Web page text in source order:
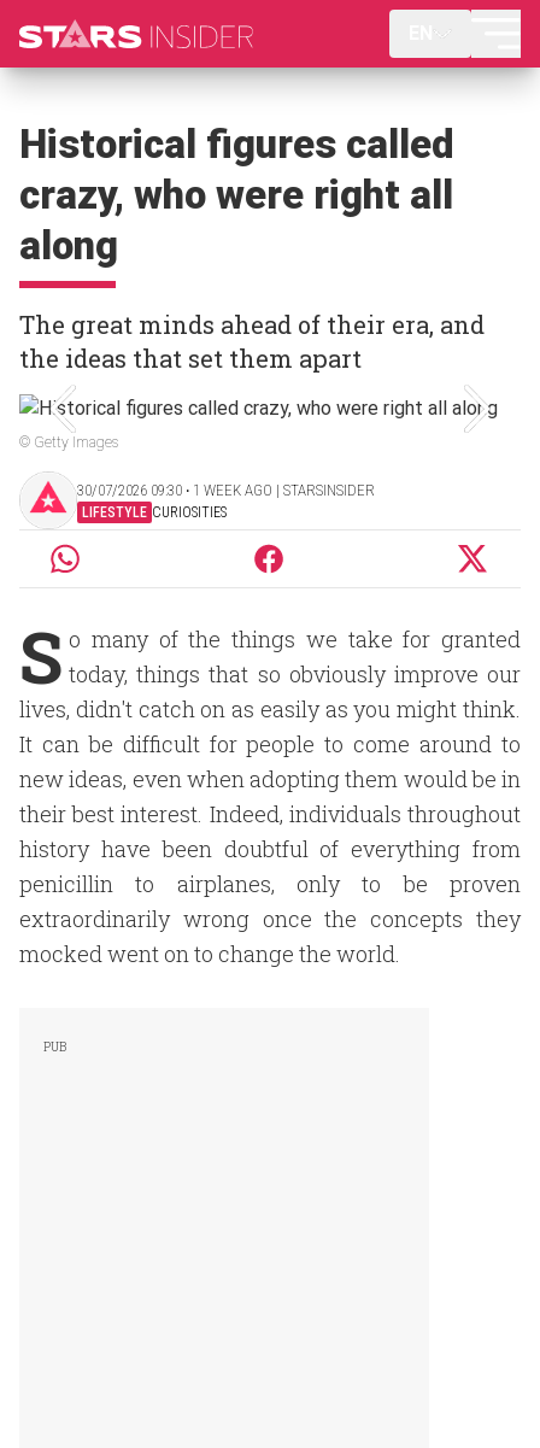
Historical figures called
crazy, who were right all
along
The great minds ahead of their era, and
the ideas that set them apart
© Getty Images
30/07/2026 09:30 ‧ 1 WEEK AGO | STARSINSIDER
LIFESTYLE CURIOSITIES
S o many of the things we take for granted
today, things that so obviously improve our
lives, didn't catch on as easily as you might think.
It can be difficult for people to come around to
new ideas, even when adopting them would be in
their best interest. Indeed, individuals throughout
history have been doubtful of everything from
penicillin to airplanes, only to be proven
extraordinarily wrong once the concepts they
mocked went on to change the world.